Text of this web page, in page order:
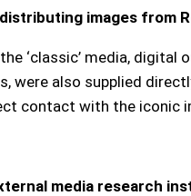
images from
‘classic’ media,
were also supplied
contact with the iconic
media research